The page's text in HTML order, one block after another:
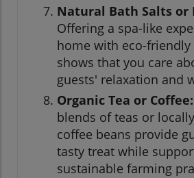
Natural Bath Salts or
Offering a spa-like
home with eco-
shows that you care
guests' relaxation and
Organic Tea or Coffee:
blends of teas or
coffee beans provide
tasty treat while
sustainable farming